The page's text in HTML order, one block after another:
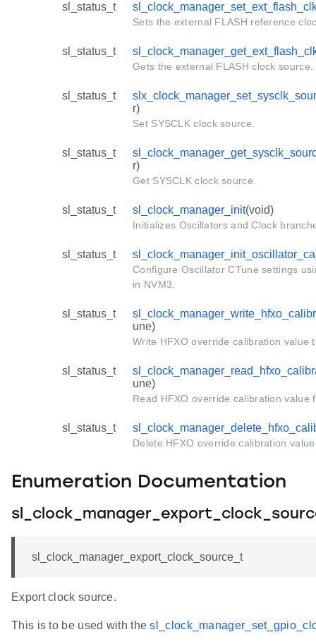
sl_status_t
Sets the external FLASH reference
sl_status_t
Gets the external FLASH clock source.
sl_status_t
r)
Set SYSCLK clock source.
sl_status_t
r)
Get SYSCLK clock source.
sl_status_t sl_clock_manager_init(void)
Initializes Oscillators and Clock
sl_status_t
Configure Oscillator CTune settings
in NVM3.
sl_status_t
une)
Write HFXO override calibration value
sl_status_t
une)
Read HFXO override calibration value
sl_status_t
Delete HFXO override calibration
Enumeration Documentation
sl_clock_manager_export_clock_source_t
Export clock source.
This is to be used with the